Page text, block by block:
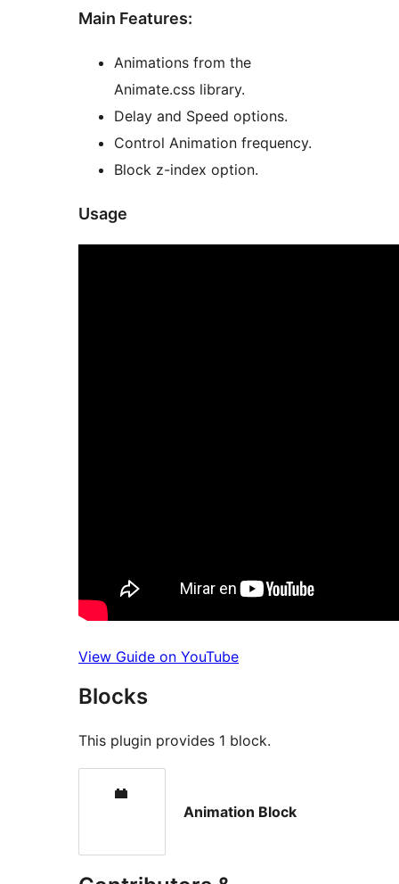
Main Features:
Animations from the
Animate.css library.
Delay and Speed options.
Control Animation frequency.
Block z-index option.
Usage
View Guide on YouTube
Blocks
This plugin provides 1 block.
Animation Block